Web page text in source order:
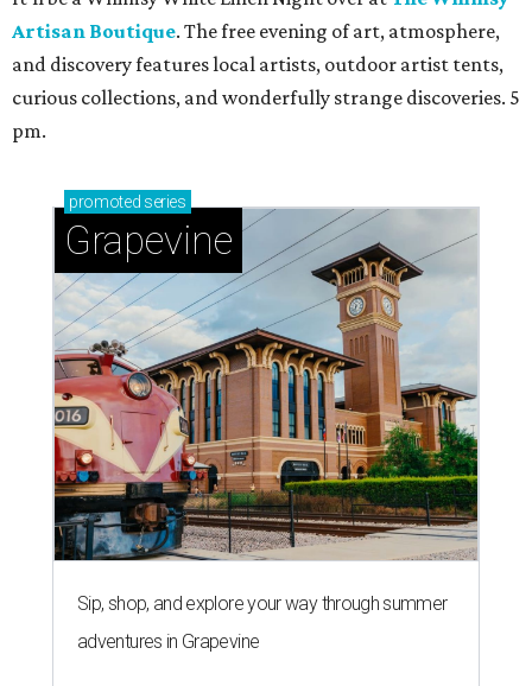
Artisan Boutique. The free evening of art, atmosphere,
and discovery features local artists, outdoor artist tents,
curious collections, and wonderfully strange discoveries. 5
pm.
promoted series
Grapevine
Sip, shop, and explore your way through summer
adventures in Grapevine